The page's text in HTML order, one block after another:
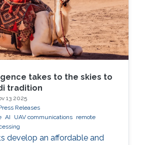
takes to the skies to
tradition
13 2025
Releases
AI UAV communications remote
develop an affordable and